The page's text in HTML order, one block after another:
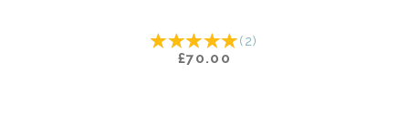
(2)
£70.00